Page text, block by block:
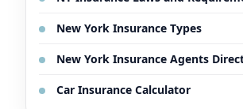
New York Insurance Types
New York Insurance Agents
Car Insurance Calculator